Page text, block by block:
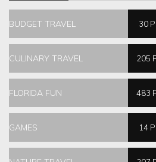
BUDGET TRAVEL 30
CULINARY TRAVEL 205
FLORIDA FUN 483
GAMES 14